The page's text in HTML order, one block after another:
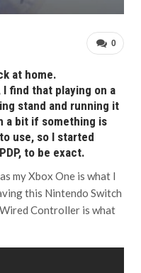
0
at home.
I find that playing on a
stand and running it
a bit if something is
use, so I started
to be exact.
my Xbox One is what I
this Nintendo Switch
Controller is what